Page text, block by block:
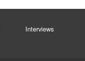
Interviews